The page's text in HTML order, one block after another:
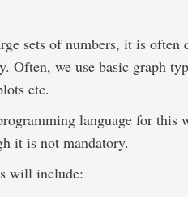
sets of numbers, it is often
Often, we use basic graph
etc.
language for this
it is not mandatory.
will include: